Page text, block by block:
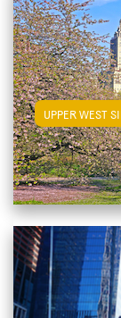
UPPER WEST